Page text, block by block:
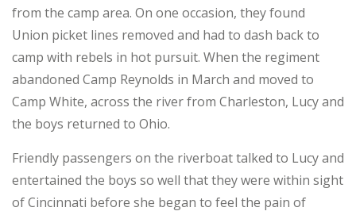
from the camp area. On one occasion, they found
Union picket lines removed and had to dash back to
camp with rebels in hot pursuit. When the regiment
abandoned Camp Reynolds in March and moved to
Camp White, across the river from Charleston, Lucy and
the boys returned to Ohio.
Friendly passengers on the riverboat talked to Lucy and
entertained the boys so well that they were within sight
of Cincinnati before she began to feel the pain of